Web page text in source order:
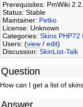
Prerequisites: PmWiki
Status: Stable
Maintainer: Petko
License: Unknown
Categories: Skins PHP72
Users: (view / edit)
Discussion: SkinList-Talk
Question
How can I get a list of
Answer